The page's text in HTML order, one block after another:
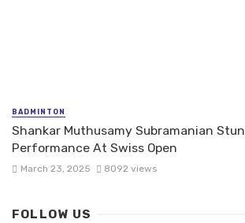
BADMINTON
Shankar Muthusamy Subramanian
Performance At Swiss Open
March 23, 2025 8092 views
FOLLOW US